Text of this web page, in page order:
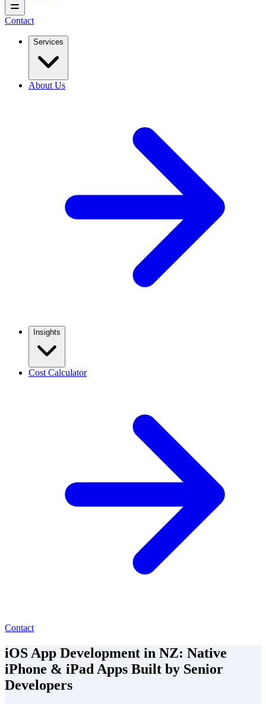
Contact
Services
About Us
Insights
Cost Calculator
Contact
iOS App Development in NZ: Native
iPhone & iPad Apps Built by Senior
Developers